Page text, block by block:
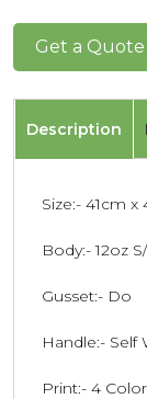
Get a Quote
Description
Size:- 41cm x
Body:- 12oz
Gusset:- Do
Handle:- Self
Print:- 4